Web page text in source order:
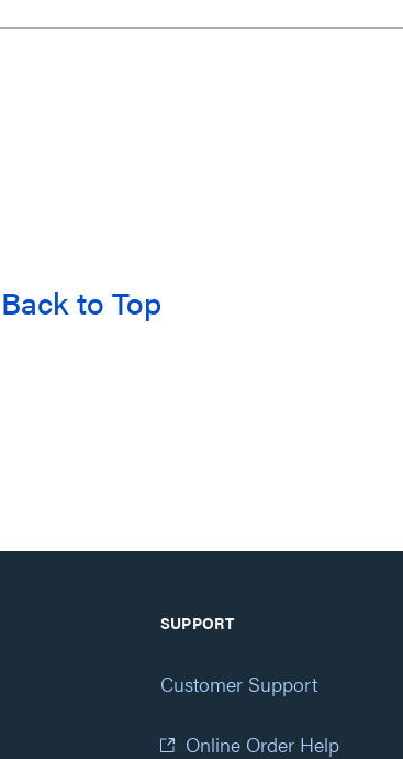
Back to Top
SUPPORT
Customer Support
Online Order Help